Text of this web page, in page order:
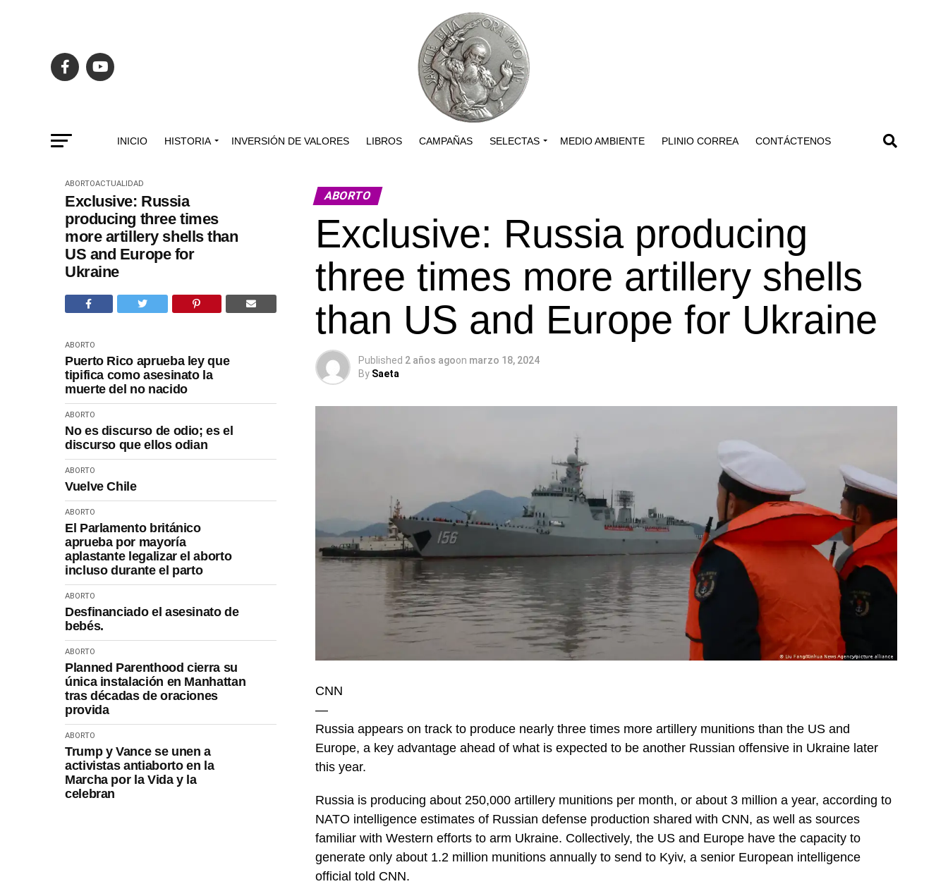
INICIO HISTORIA INVERSIÓN DE VALORES LIBROS CAMPAÑAS SELECTAS MEDIO AMBIENTE PLINIO CORREA CONTÁCTENOS
ABORTOACTUALIDAD
Exclusive: Russia
producing three times
more artillery shells than
US and Europe for
Ukraine
ABORTO
Puerto Rico aprueba ley que
tipifica como asesinato la
muerte del no nacido
ABORTO
No es discurso de odio; es el
discurso que ellos odian
ABORTO
Vuelve Chile
ABORTO
El Parlamento británico
aprueba por mayoría
aplastante legalizar el aborto
incluso durante el parto
ABORTO
Desfinanciado el asesinato de
bebés.
ABORTO
Planned Parenthood cierra su
única instalación en Manhattan
tras décadas de oraciones
provida
ABORTO
Trump y Vance se unen a
activistas antiaborto en la
Marcha por la Vida y la
celebran
ABORTO
Exclusive: Russia producing
three times more artillery shells
than US and Europe for Ukraine
Published 2 años agoon marzo 18, 2024
By Saeta
CNN
—
Russia appears on track to produce nearly three times more artillery munitions than the US and
Europe, a key advantage ahead of what is expected to be another Russian offensive in Ukraine later
this year.
Russia is producing about 250,000 artillery munitions per month, or about 3 million a year, according to
NATO intelligence estimates of Russian defense production shared with CNN, as well as sources
familiar with Western efforts to arm Ukraine. Collectively, the US and Europe have the capacity to
generate only about 1.2 million munitions annually to send to Kyiv, a senior European intelligence
official told CNN.